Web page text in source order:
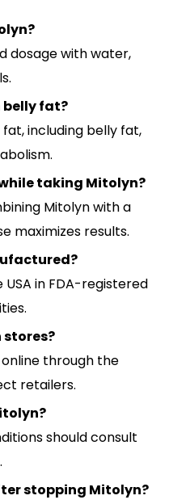
dosage with water,
belly fat?
including belly fat,
taking Mitolyn?
Mitolyn with a
maximizes results.
in FDA-registered
through the
retailers.
should consult
stopping Mitolyn?